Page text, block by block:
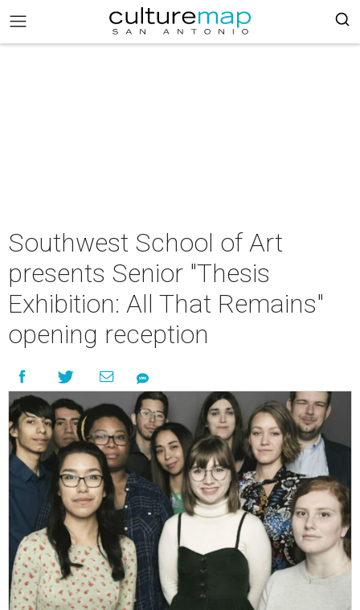
Southwest School of Art
presents Senior "Thesis
Exhibition: All That Remains"
opening reception